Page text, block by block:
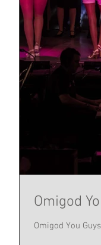
Omigod
Omigod You